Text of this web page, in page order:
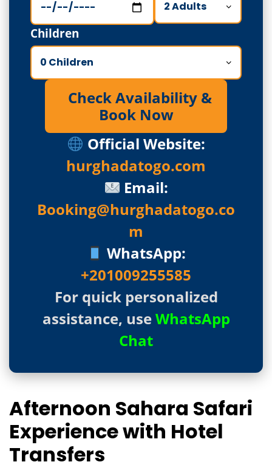
Children
Check Availability &
Book Now
Official Website:
hurghadatogo.com
Email:
Booking@hurghadatogo.co
m
WhatsApp:
+201009255585
For quick personalized
assistance, useWhatsApp
Chat
Afternoon Sahara Safari
Experience with Hotel
Transfers